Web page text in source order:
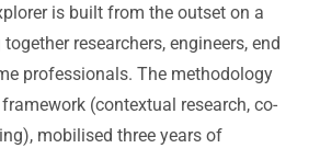
is built from the outset on a
researchers, engineers, end
professionals. The methodology
(contextual research, co-
mobilised three years of